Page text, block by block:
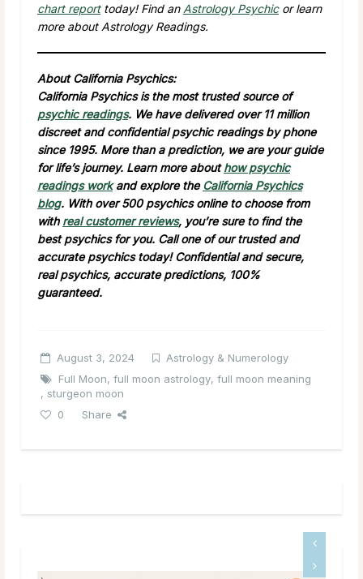
chart reporttoday! Find an Astrology Psychicor learn
more about Astrology Readings.
About California Psychics:
California Psychics is the most trusted source of
psychic readings. We have delivered over 11 million
discreet and confidential psychic readings by phone
since 1995. More than a prediction, we are your guide
for life’s journey. Learn more abouthow psychic
readings workand explore the California Psychics
blog. With over 500 psychics online to choose from
with real customer reviews, you’re sure to find the
best psychics for you. Call one of our trusted and
accurate psychics today! Confidential and secure,
real psychics, accurate predictions, 100%
guaranteed.
August 3, 2024
Astrology & Numerology
Full Moon, full moon astrology, full moon meaning
, sturgeon moon
0
Share